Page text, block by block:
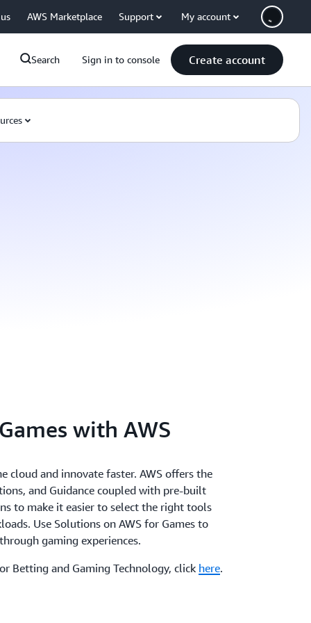
AWS Marketplace Support My account
Search Sign in to console Create account
with AWS
cloud and innovate faster. AWS offers the
and Guidance coupled with pre-built
to make it easier to select the right tools
Use Solutions on AWS for Games to
gaming experiences.
Betting and Gaming Technology, click here.